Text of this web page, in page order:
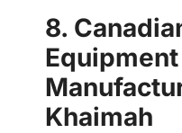
8.
Equipment
Khaimah